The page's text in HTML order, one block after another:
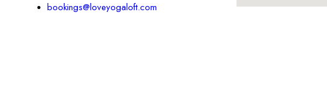
bookings@loveyogaloft.com